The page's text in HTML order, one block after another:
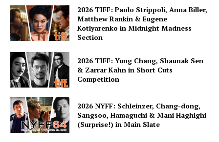
2026 TIFF: Paolo Strippoli, Anna Biller,
Matthew Rankin & Eugene
Kotlyarenko in Midnight Madness
Section
2026 TIFF: Yung Chang, Shaunak Sen
& Zarrar Kahn in Short Cuts
Competition
2026 NYFF: Schleinzer, Chang-dong,
Sangsoo, Hamaguchi & Mani Haghighi
(Surprise!) in Main Slate